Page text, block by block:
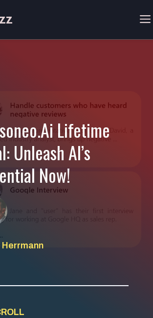
Lifetime
Unleash AI’s
Now!
Herrmann